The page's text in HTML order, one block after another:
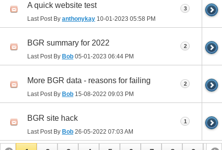
A quick website test
Last Post By anthonykay 10-01-2023 05:58 PM
3
BGR summary for 2022
Last Post By Bob 05-01-2023 06:44 PM
2
More BGR data - reasons for failing
Last Post By Bob 15-08-2022 09:03 PM
2
BGR site hack
Last Post By Bob 26-05-2022 07:03 AM
1